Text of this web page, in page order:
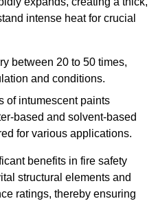
intense heat for crucial
between 20 to 50 times,
and conditions.
of intumescent paints
based and solvent-based
for various applications.
benefits in fire safety
structural elements and
ratings, thereby ensuring